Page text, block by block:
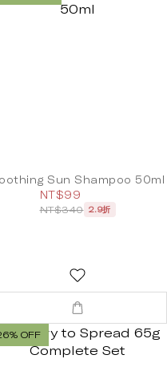
Sun Shampoo 50ml
NT$99
NT$340 2.9折
OFF